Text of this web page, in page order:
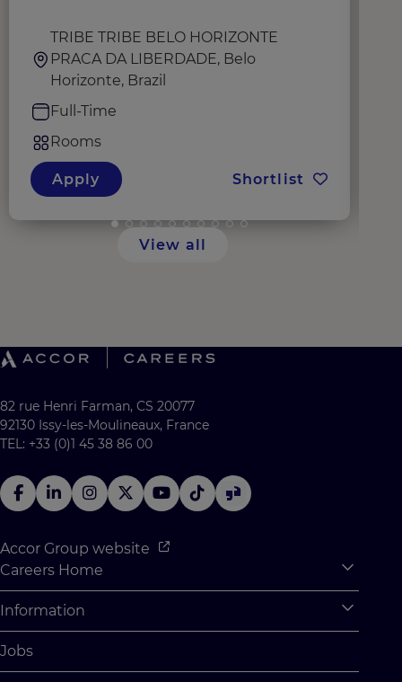
TRIBE TRIBE BELO HORIZONTE
PRACA DA LIBERDADE, Belo
Horizonte, Brazil
Full-Time
Rooms
Apply Shortlist
View all
82 rue Henri Farman, CS 20077
92130 Issy-les-Moulineaux, France
TEL: +33 (0)1 45 38 86 00
Accor Group website
Careers Home
Why Join Accor
Student Opportunities
Information
Cookie Settings
Jobs